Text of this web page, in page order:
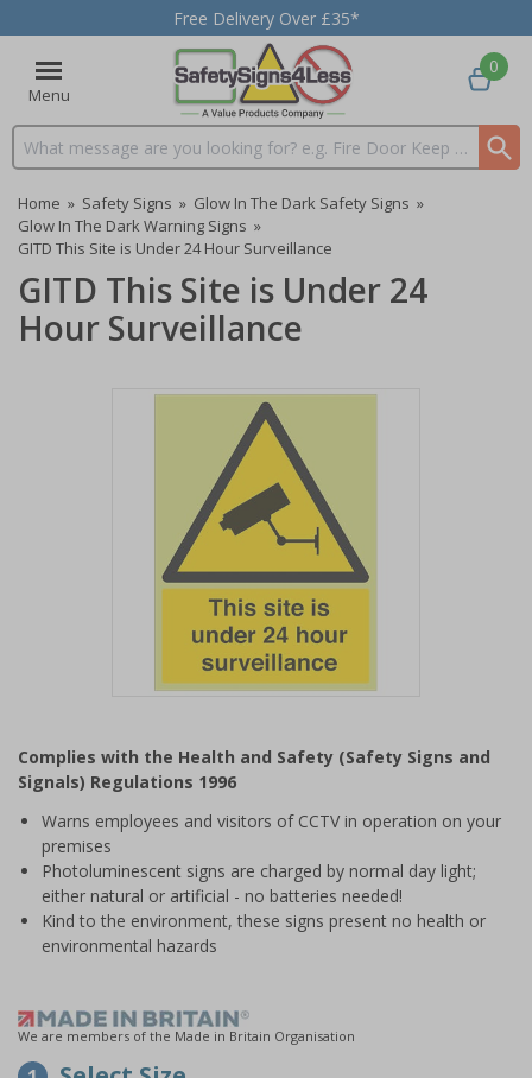
Free Delivery Over £35*
Menu
Search input box
0
Home » Safety Signs » Glow In The Dark Safety Signs »
Glow In The Dark Warning Signs »
GITD This Site is Under 24 Hour Surveillance
GITD This Site is Under 24
Hour Surveillance
of
1
Complies with the Health and Safety (Safety Signs and
Signals) Regulations 1996
Warns employees and visitors of CCTV in operation on your
premises
Photoluminescent signs are charged by normal day light;
either natural or artificial - no batteries needed!
Kind to the environment, these signs present no health or
environmental hazards
We are members of the Made in Britain Organisation